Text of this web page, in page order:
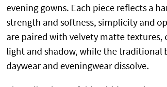
evening gowns. Each piece reflects a
strength and softness, simplicity and
are paired with velvety matte textures,
light and shadow, while the traditional
daywear and eveningwear dissolve.